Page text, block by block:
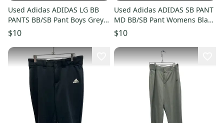
Used Adidas ADIDAS LG BB
PANTS BB/SB Pant Boys Grey
LG 11692-S000153454
$10
Used Adidas ADIDAS SB PANT
MD BB/SB Pant Womens Black
MD 11692-S000153333
$10